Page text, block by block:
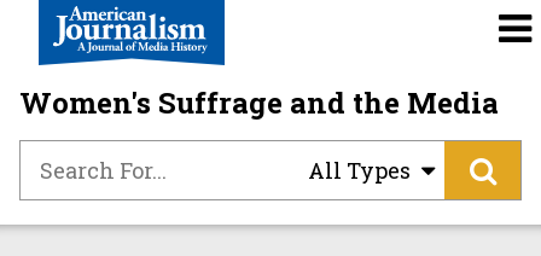
Women's Suffrage and the Media
All Types